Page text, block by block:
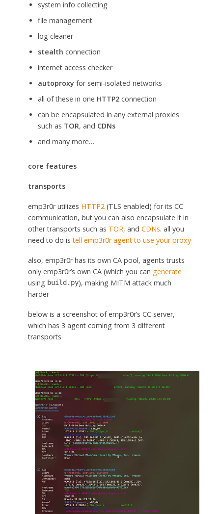
system info collecting
file management
log cleaner
stealth connection
internet access checker
autoproxyfor semi-isolated networks
all of these in one HTTP2connection
can be encapsulated in any external proxies
such as TOR, and CDNs
and many more…
core features
transports
emp3r0r utilizes HTTP2 (TLS enabled) for its CC
communication, but you can also encapsulate it in
other transports such as TOR, and CDNs. all you
need to do istell emp3r0r agent to use your proxy
also, emp3r0r has its own CA pool, agents trusts
only emp3r0r’s own CA (which you can generate
using build.py), making MITM attack much
harder
below is a screenshot of emp3r0r’s CC server,
which has 3 agent coming from 3 different
transports